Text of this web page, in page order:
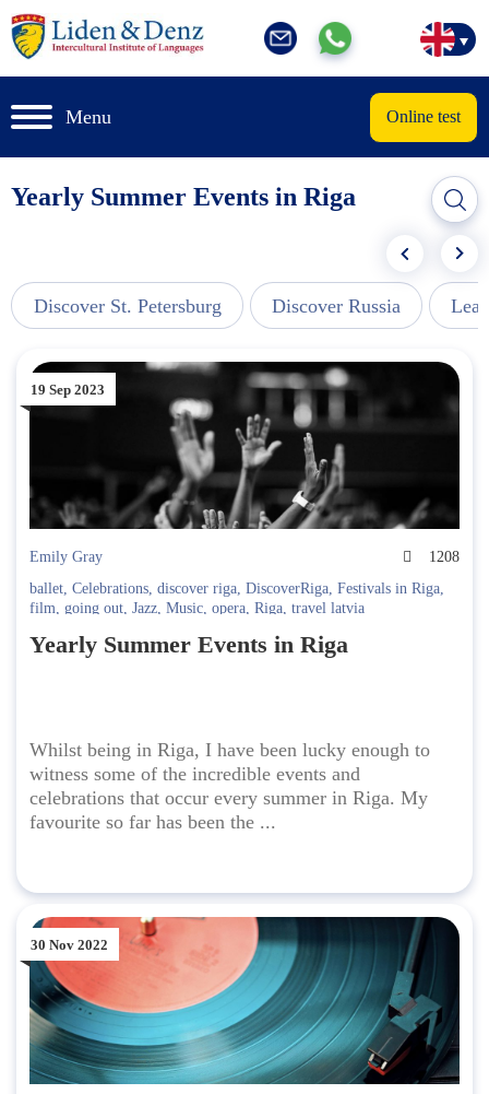
Menu Online test
Yearly Summer Events in Riga
Discover St. Petersburg Discover Russia
19 Sep 2023
Emily Gray
1208
ballet, Celebrations, discover riga, DiscoverRiga, Festivals in Riga,
film, going out, Jazz, Music, opera, Riga, travel latvia
Yearly Summer Events in Riga
Whilst being in Riga, I have been lucky enough to
witness some of the incredible events and
celebrations that occur every summer in Riga. My
favourite so far has been the ...
30 Nov 2022